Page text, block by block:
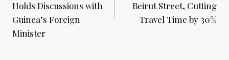
Holds Discussions with
Guinea’s Foreign
Minister
Beirut Street, Cutting
Travel Time by 30%